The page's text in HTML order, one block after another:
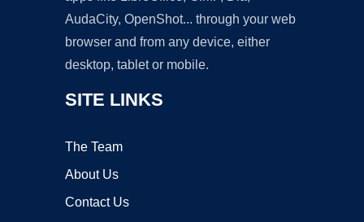
AudaCity, OpenShot... through your web
browser and from any device, either
desktop, tablet or mobile.
SITE LINKS
The Team
About Us
Contact Us